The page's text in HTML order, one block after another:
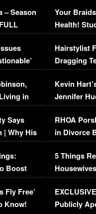
– Season
in
Says
| Why His
Boost
Fly Free’
Know!
Your
Health!
Concerns
Hairstylist
Dragging
Viral Video
Kevin
Jennifer
RHOA
in Divorce
Million
5 Things
Episode 1 |
(VIDEO)
Publicly